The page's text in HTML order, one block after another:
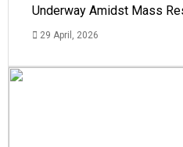
Underway Amidst Mass
29 April, 2026